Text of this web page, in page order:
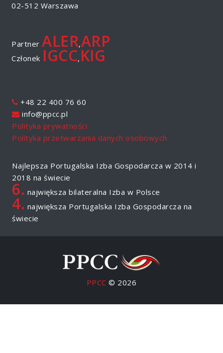
02-512 Warszawa
Partner ALER,ARP
Członek IGCC, KIG
+48 22 400 76 60
info@ppcc.pl
Polityka prywatności
Polityka przetwarzania danych osobowych
Najlepsza Portugalska Izba Gospodarcza w 2014 i
2018 na świecie
6. największa bilateralna Izba w Polsce
4. największa Portugalska Izba Gospodarcza na
świecie
PPCC © 2026